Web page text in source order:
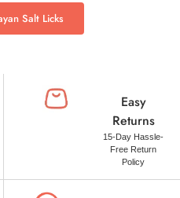
Salt Licks
Easy
Returns
15-Day Hassle-
Free Return
Policy